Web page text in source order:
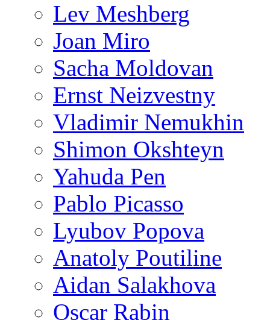
Lev Meshberg
Joan Miro
Sacha Moldovan
Ernst Neizvestny
Vladimir Nemukhin
Shimon Okshteyn
Yahuda Pen
Pablo Picasso
Lyubov Popova
Anatoly Poutiline
Aidan Salakhova
Oscar Rabin